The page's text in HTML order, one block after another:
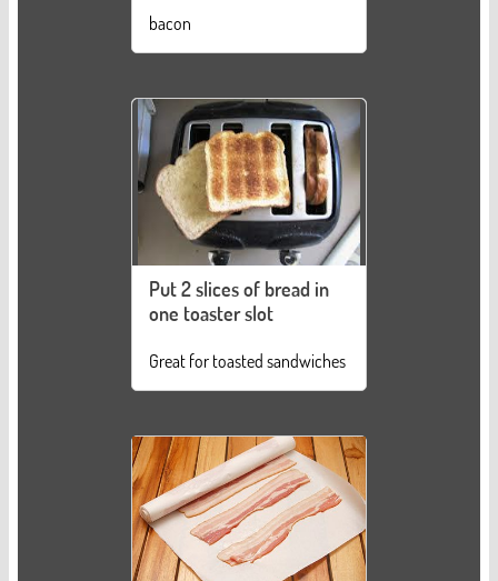
bacon
Put 2 slices of bread in
one toaster slot
Great for toasted sandwiches